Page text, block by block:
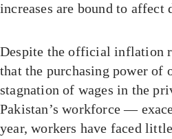
increases are bound to
Despite the official inflation
that the purchasing power of
stagnation of wages in the
Pakistan’s workforce —
year, workers have faced